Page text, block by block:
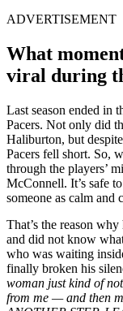
ADVERTISEMENT
What
viral during
Last season ended in
Pacers. Not only did
Haliburton, but
Pacers fell short. So,
through the players’
McConnell. It’s safe
someone as calm and
That’s the reason
and did not know
who was waiting
finally broken his
woman just kind of
from me — and then